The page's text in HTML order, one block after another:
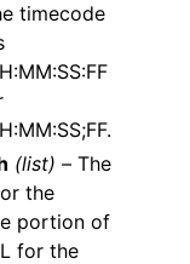
timecode
(list) –The
the
portion of
for the